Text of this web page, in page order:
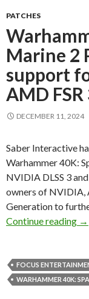
PATCHES
Marine 2
support
AMD FSR
DECEMBER 11, 2024
Saber Interactive
Warhammer 40K:
NVIDIA DLSS 3
owners of NVIDIA,
Generation to
Continue reading →
FOCUS
WARHAMMER 40K: